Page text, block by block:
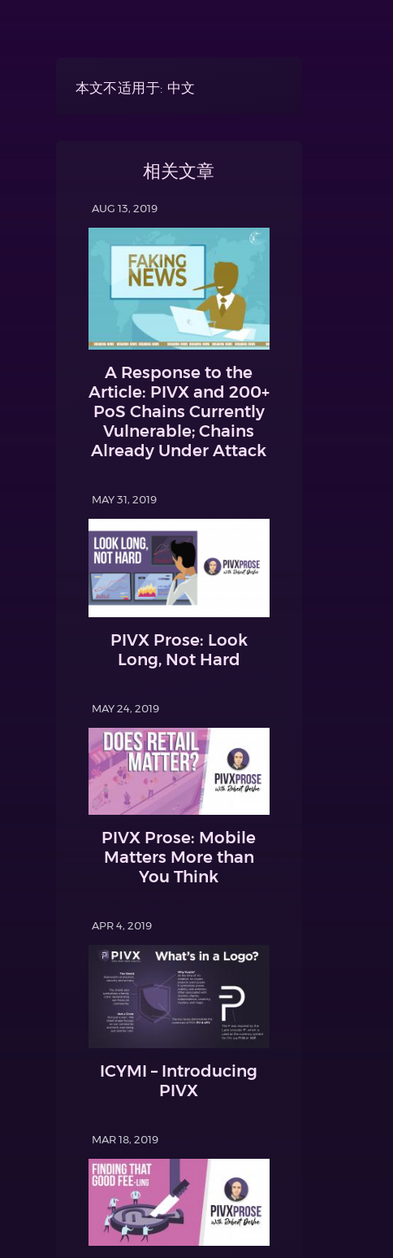
本文不适用于: 中文
相关文章
AUG 13, 2019
A Response to the
Article: PIVX and 200+
PoS Chains Currently
Vulnerable; Chains
Already Under Attack
MAY 31, 2019
PIVX Prose: Look
Long, Not Hard
MAY 24, 2019
PIVX Prose: Mobile
Matters More than
You Think
APR 4, 2019
ICYMI – Introducing
PIVX
MAR 18, 2019